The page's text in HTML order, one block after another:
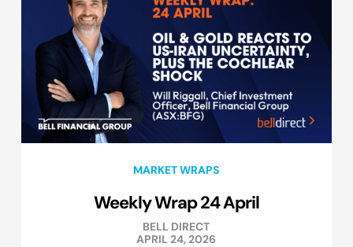
MARKET WRAPS
Weekly Wrap 24 April
BELL DIRECT
APRIL 24, 2026